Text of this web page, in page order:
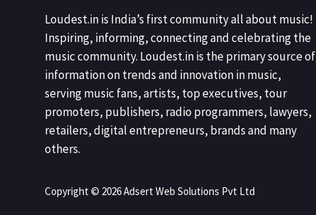
Loudest.in is India’s first community all about music!
Inspiring, informing, connecting and celebrating the
music community. Loudest.in is the primary source of
information on trends and innovation in music,
serving music fans, artists, top executives, tour
promoters, publishers, radio programmers, lawyers,
retailers, digital entrepreneurs, brands and many
others.
Copyright © 2026 Adsert Web Solutions Pvt Ltd